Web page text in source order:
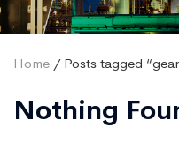
Home / Posts tagged
Nothing